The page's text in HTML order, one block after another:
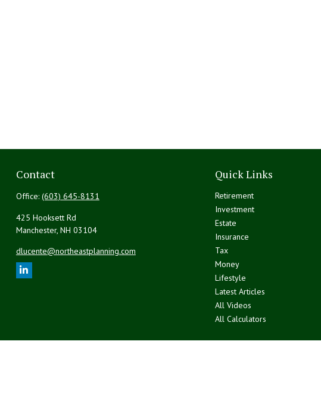
Contact
Office: (603) 645-8131
425 Hooksett Rd
Manchester, NH 03104
dlucente@northeastplanning.com
Quick Links
Retirement
Investment
Estate
Insurance
Tax
Money
Lifestyle
Latest Articles
All Videos
All Calculators